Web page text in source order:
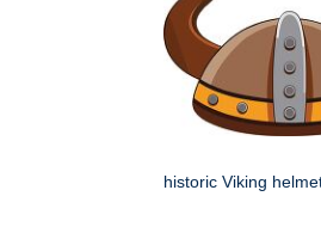
historic Viking